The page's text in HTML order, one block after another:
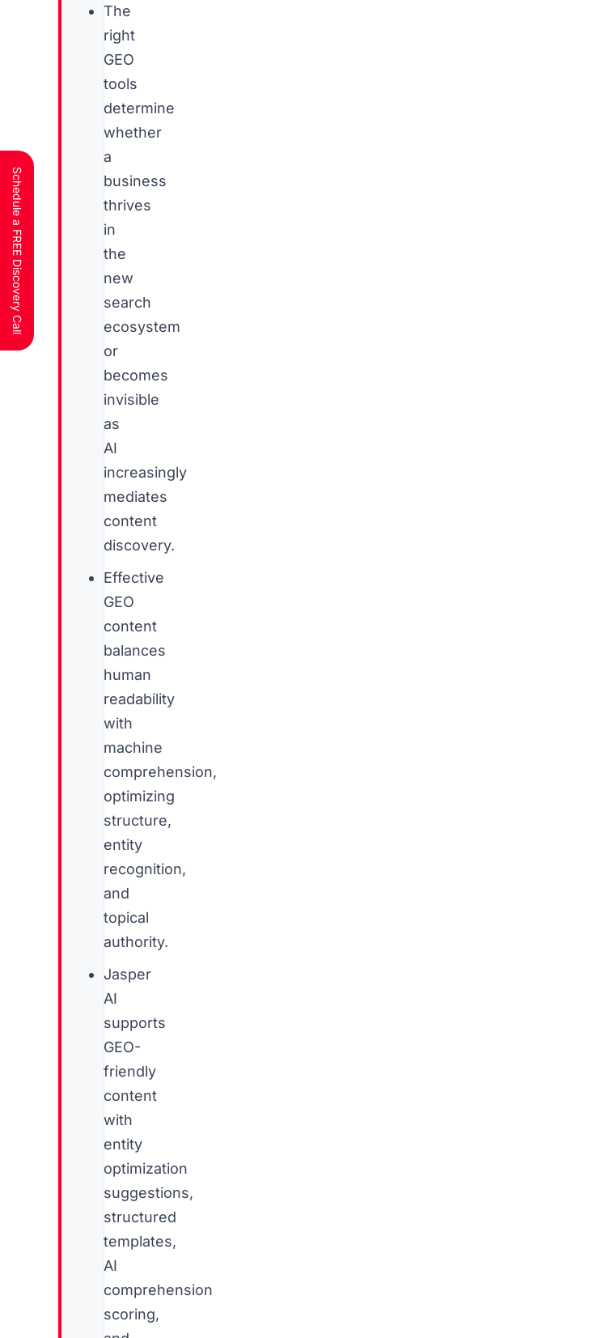
The
right
GEO
tools
determine
whether
a
business
thrives
in
the
new
search
ecosystem
or
becomes
invisible
as
AI
increasingly
mediates
content
discovery.
Effective
GEO
content
balances
human
readability
with
machine
comprehension,
optimizing
structure,
entity
recognition,
and
topical
authority.
Jasper
AI
supports
GEO-
friendly
content
with
entity
optimization
suggestions,
structured
templates,
AI
comprehension
scoring,
Schedule a FREE Discovery Call